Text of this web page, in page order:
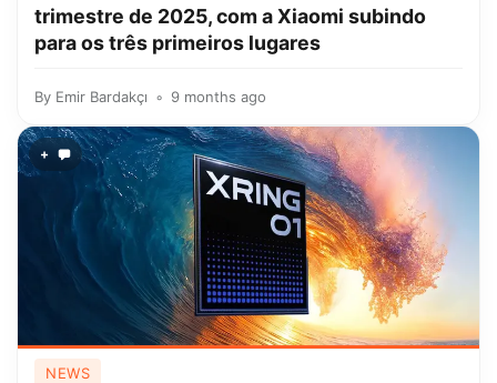
trimestre de 2025, com a Xiaomi subindo
para os três primeiros lugares
By Emir Bardakçı 9 months ago
+
NEWS